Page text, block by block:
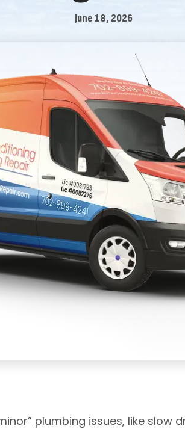
June 18, 2026
plumbing issues, like slow